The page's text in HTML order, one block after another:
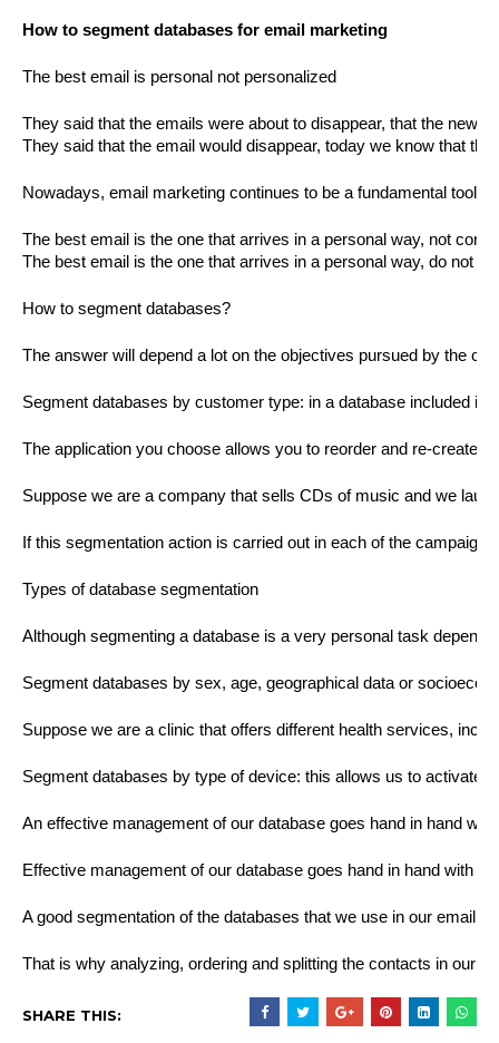
How to segment databases for email marketing
The best email is personal not personalized
They said that the emails were about to disappear, that the new
They said that the email would disappear, today we know that the
Nowadays, email marketing continues to be a fundamental tool
The best email is the one that arrives in a personal way, not
The best email is the one that arrives in a personal way, do not
How to segment databases?
The answer will depend a lot on the objectives pursued by the
Segment databases by customer type: in a database included
The application you choose allows you to reorder and re-create
Suppose we are a company that sells CDs of music and we
If this segmentation action is carried out in each of the
Types of database segmentation
Although segmenting a database is a very personal task
Segment databases by sex, age, geographical data or
Suppose we are a clinic that offers different health services,
Segment databases by type of device: this allows us to activate
An effective management of our database goes hand in hand
Effective management of our database goes hand in hand with
A good segmentation of the databases that we use in our email
That is why analyzing, ordering and splitting the contacts in our
SHARE THIS: